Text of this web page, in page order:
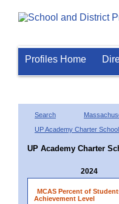
Profiles Home
Search
UP Academy Charter
UP Academy Charter
2024
MCAS Percent of
Achievement Level